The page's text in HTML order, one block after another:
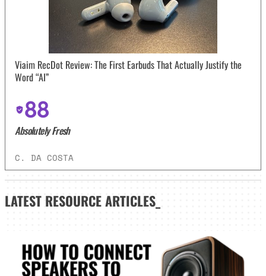
Viaim RecDot Review: The First Earbuds That Actually Justify the
Word “AI”
88
Absolutely Fresh
C. DA COSTA
LATEST RESOURCE ARTICLES_